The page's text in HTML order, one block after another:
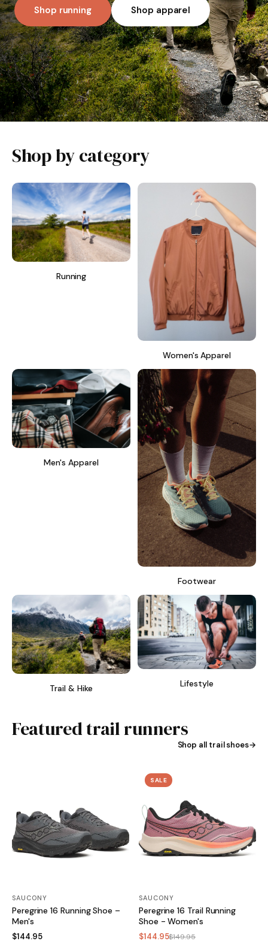
Shop running Shop apparel
Shop by category
Running
Women's Apparel
Men's Apparel
Footwear
Trail & Hike Lifestyle
Featured trail runners
Shop all trail shoes
SAUCONY
Peregrine 16 Running Shoe –
Men's
$144.95
SALE
SAUCONY
Peregrine 16 Trail Running
Shoe - Women's
$144.95$149.95